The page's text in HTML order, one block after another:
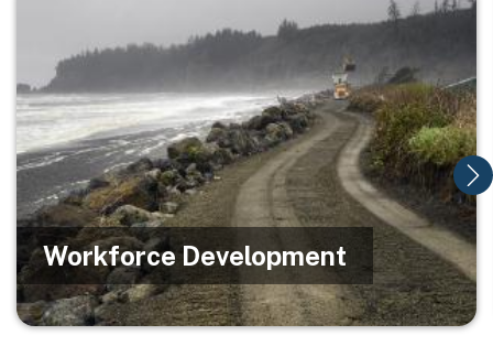
Workforce Development